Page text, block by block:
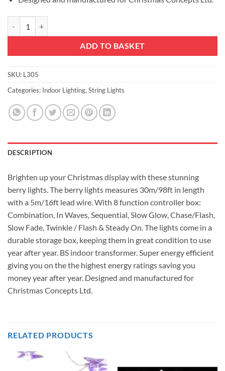
ADD TO BASKET
SKU: L305
Categories: Indoor Lighting, String Lights
DESCRIPTION
Brighten up your Christmas display with these stunning
berry lights. The berry lights measures 30m/98ft in length
with a 5m/16ft lead wire. With 8 function controller box:
Combination, In Waves, Sequential, Slow Glow, Chase/Flash,
Slow Fade, Twinkle / Flash & Steady On. The lights come in a
durable storage box, keeping them in great condition to use
year after year. BS indoor transformer. Super energy efficient
giving you on the the highest energy ratings saving you
money year after year. Designed and manufactured for
Christmas Concepts Ltd.
RELATED PRODUCTS